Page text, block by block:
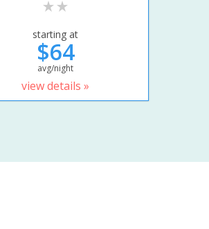
starting at
$64
avg/night
view details »